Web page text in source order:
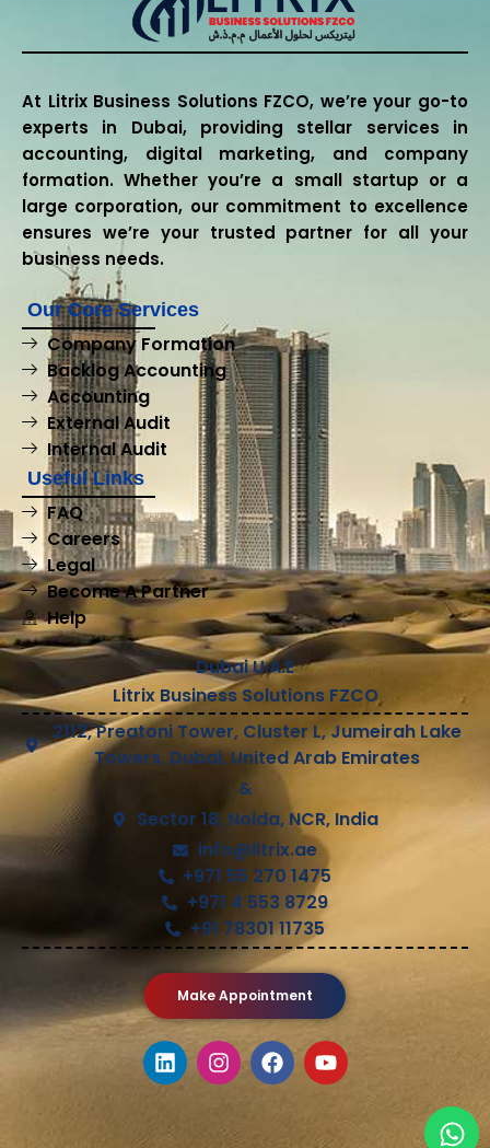
At Litrix Business Solutions FZCO, we’re your go-to
experts in Dubai, providing stellar services in
accounting, digital marketing, and company
formation. Whether you’re a small startup or a
large corporation, our commitment to excellence
ensures we’re your trusted partner for all your
business needs.
Our Core Services
Company Formation
Backlog Accounting
Accounting
External Audit
Internal Audit
Useful Links
FAQ
Careers
Legal
Become A Partner
Help
Dubai U.A.E
Litrix Business Solutions FZCO
2112, Preatoni Tower, Cluster L, Jumeirah Lake
Towers, Dubai, United Arab Emirates
&
Sector 18, Noida, NCR, India
info@litrix.ae
+971 55 270 1475
+971 4 553 8729
+91 78301 11735
Make Appointment